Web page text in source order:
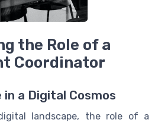
the Role of a
Coordinator
in a Digital Cosmos
landscape, the role of a